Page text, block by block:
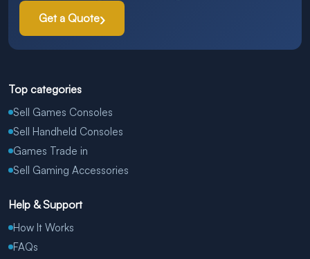
Get a Quote
Top categories
Sell Games Consoles
Sell Handheld Consoles
Games Trade in
Sell Gaming Accessories
Help & Support
How It Works
FAQs